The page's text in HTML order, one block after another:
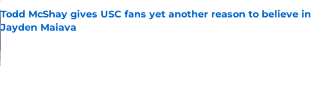
Todd McShay gives USC fans yet another reason to believe in
Jayden Maiava